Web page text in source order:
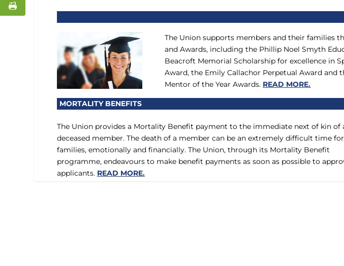
The Union supports members and their families
and Awards, including the Phillip Noel Smyth
Beacroft Memorial Scholarship for excellence in
Award, the Emily Callachor Perpetual Award and
Mentor of the Year Awards. READ MORE.
MORTALITY BENEFITS
The Union provides a Mortality Benefit payment to the immediate next of kin of
deceased member. The death of a member can be an extremely difficult time for
families, emotionally and financially. The Union, through its Mortality Benefit
programme, endeavours to make benefit payments as soon as possible to
applicants. READ MORE.